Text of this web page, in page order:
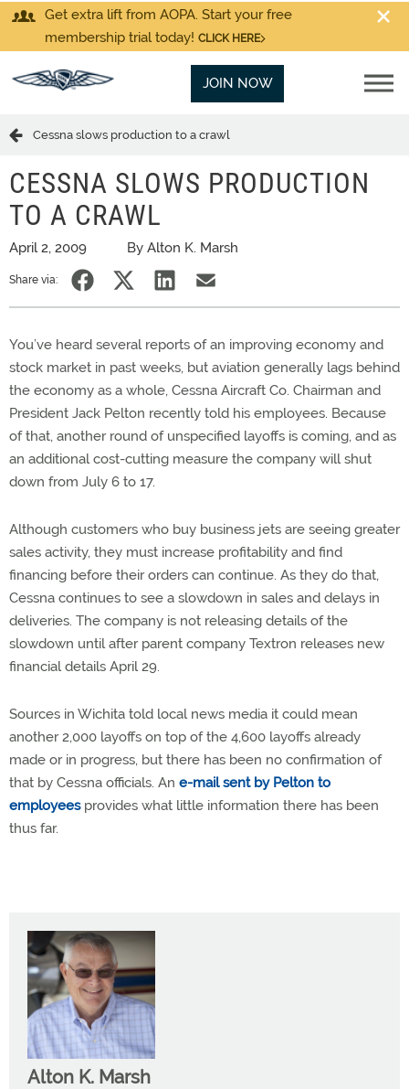
Get extra lift from AOPA. Start your free
membership trial today! CLICK HERE
JOIN NOW
Cessna slows production to a crawl
CESSNA SLOWS PRODUCTION
TO A CRAWL
April 2, 2009 By Alton K. Marsh
Share via:
You’ve heard several reports of an improving economy and
stock market in past weeks, but aviation generally lags behind
the economy as a whole, Cessna Aircraft Co. Chairman and
President Jack Pelton recently told his employees. Because
of that, another round of unspecified layoffs is coming, and as
an additional cost-cutting measure the company will shut
down from July 6 to 17.
Although customers who buy business jets are seeing greater
sales activity, they must increase profitability and find
financing before their orders can continue. As they do that,
Cessna continues to see a slowdown in sales and delays in
deliveries. The company is not releasing details of the
slowdown until after parent company Textron releases new
financial details April 29.
Sources in Wichita told local news media it could mean
another 2,000 layoffs on top of the 4,600 layoffs already
made or in progress, but there has been no confirmation of
that by Cessna officials. An e-mail sent by Pelton to
employeesprovides what little information there has been
thus far.
Alton K. Marsh